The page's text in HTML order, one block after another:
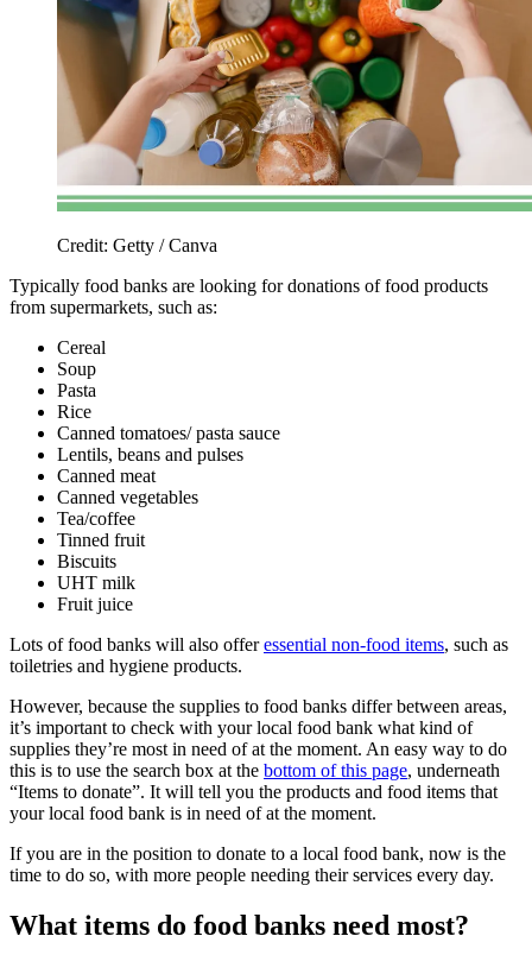
Credit: Getty / Canva
Typically food banks are looking for donations of food products
from supermarkets, such as:
Cereal
Soup
Pasta
Rice
Canned tomatoes/ pasta sauce
Lentils, beans and pulses
Canned meat
Canned vegetables
Tea/coffee
Tinned fruit
Biscuits
UHT milk
Fruit juice
Lots of food banks will also offeressential non-food items, such as
toiletries and hygiene products.
However, because the supplies to food banks differ between areas,
it’s important to check with your local food bank what kind of
supplies they’re most in need of at the moment. An easy way to do
this is to use the search box at the bottom of this page, underneath
“Items to donate”. It will tell you the products and food items that
your local food bank is in need of at the moment.
If you are in the position to donate to a local food bank, now is the
time to do so, with more people needing their services every day.
What items do food banks need most?